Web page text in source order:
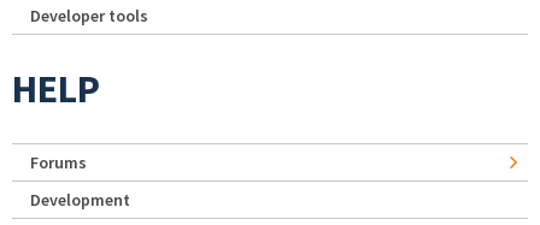
Developer tools
HELP
Forums
Development